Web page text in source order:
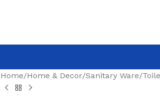
Home/Home & Decor/Sanitary Ware/